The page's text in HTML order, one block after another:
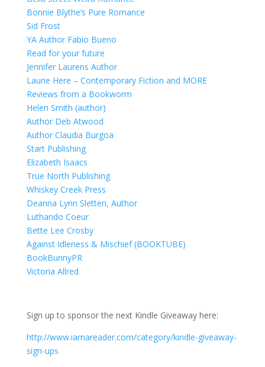
Bonnie Blythe’s Pure Romance
Sid Frost
YA Author Fabio Bueno
Read for your future
Jennifer Laurens Author
Laurie Here – Contemporary Fiction and MORE
Reviews from a Bookworm
Helen Smith (author)
Author Deb Atwood
Author Claudia Burgoa
Start Publishing
Elizabeth Isaacs
True North Publishing
Whiskey Creek Press
Deanna Lynn Sletten, Author
Luthando Coeur
Bette Lee Crosby
Against Idleness & Mischief (BOOKTUBE)
BookBunnyPR
Victoria Allred
Sign up to sponsor the next Kindle Giveaway here:
http://www.iamareader.com/category/kindle-giveaway-
sign-ups